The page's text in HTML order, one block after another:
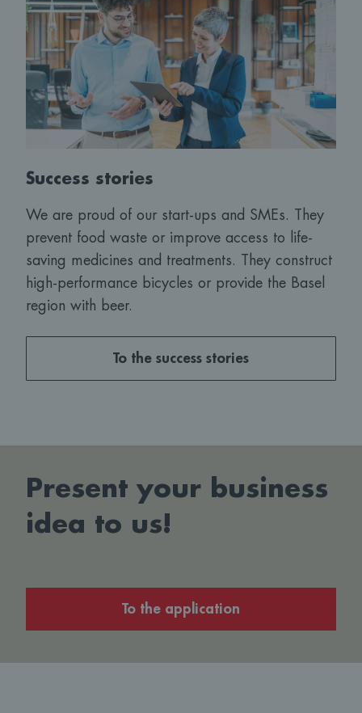
Success stories
We are proud of our start-ups and SMEs. They
prevent food waste or improve access to life-
saving medicines and treatments. They construct
high-performance bicycles or provide the Basel
region with beer.
To the success stories
Present your business
idea to us!
To the application